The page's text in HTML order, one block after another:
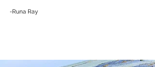
-Runa Ray